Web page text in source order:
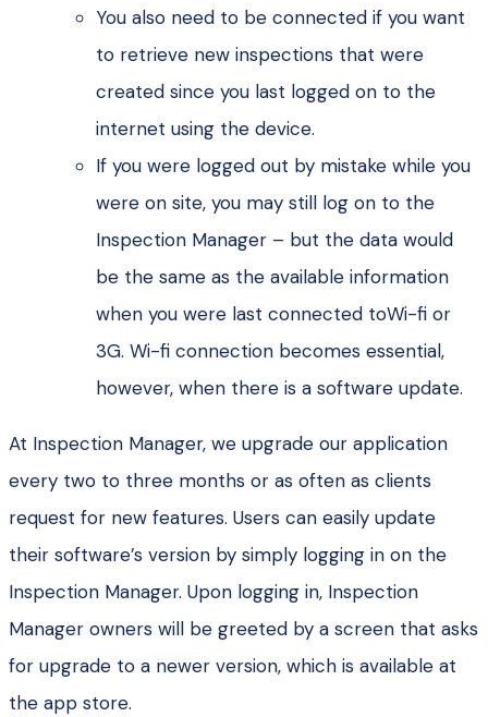
You also need to be connected if you want
to retrieve new inspections that were
created since you last logged on to the
internet using the device.
If you were logged out by mistake while you
were on site, you may still log on to the
Inspection Manager – but the data would
be the same as the available information
when you were last connected toWi-fi or
3G. Wi-fi connection becomes essential,
however, when there is a software update.
At Inspection Manager, we upgrade our application
every two to three months or as often as clients
request for new features. Users can easily update
their software’s version by simply logging in on the
Inspection Manager. Upon logging in, Inspection
Manager owners will be greeted by a screen that asks
for upgrade to a newer version, which is available at
the app store.